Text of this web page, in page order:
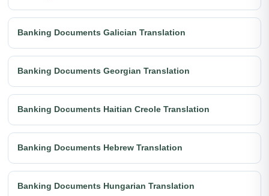
Banking Documents Galician Translation
Banking Documents Georgian Translation
Banking Documents Haitian Creole Translation
Banking Documents Hebrew Translation
Banking Documents Hungarian Translation